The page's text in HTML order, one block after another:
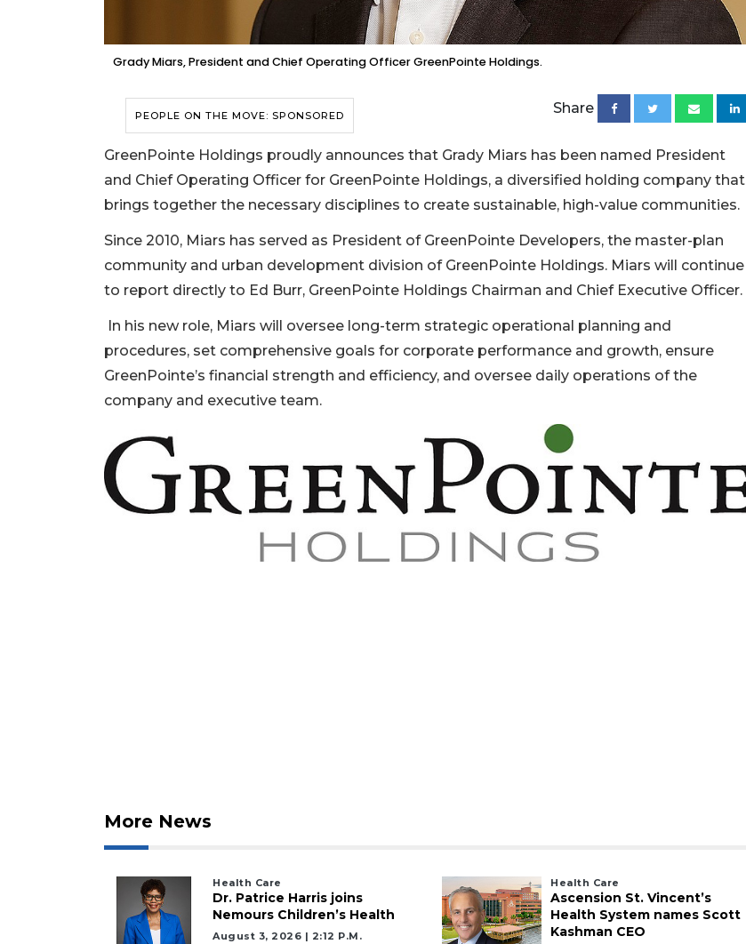
Grady Miars, President and Chief Operating Officer GreenPointe Holdings.
PEOPLE ON THE MOVE: SPONSORED Share
GreenPointe Holdings proudly announces that Grady Miars has been named President
and Chief Operating Officer for GreenPointe Holdings, a diversified holding company that
brings together the necessary disciplines to create sustainable, high-value communities.
Since 2010, Miars has served as President of GreenPointe Developers, the master-plan
community and urban development division of GreenPointe Holdings. Miars will continue
to report directly to Ed Burr, GreenPointe Holdings Chairman and Chief Executive Officer.
In his new role, Miars will oversee long-term strategic operational planning and
procedures, set comprehensive goals for corporate performance and growth, ensure
GreenPointe’s financial strength and efficiency, and oversee daily operations of the
company and executive team.
More News
Health Care
Dr. Patrice Harris joins
Nemours Children’s Health
August 3, 2026 | 2:12 P.m.
Health Care
Ascension St. Vincent’s
Health System names Scott
Kashman CEO